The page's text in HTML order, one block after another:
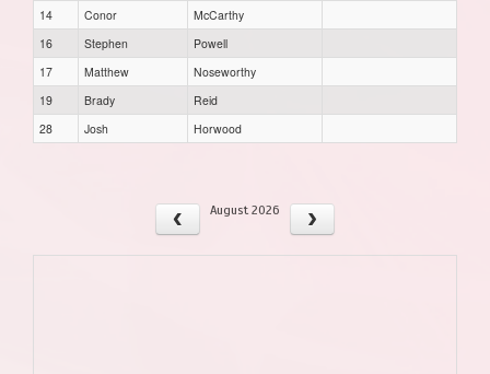
14
Conor
McCarthy
16
Stephen
Powell
17
Matthew
Noseworthy
19
Brady
Reid
28
Josh Horwood
August 2026